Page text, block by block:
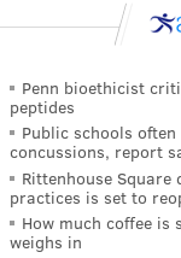
Penn bioethicist
peptides
Public schools
concussions, report
Rittenhouse
practices is set to
How much coffee is
weighs in